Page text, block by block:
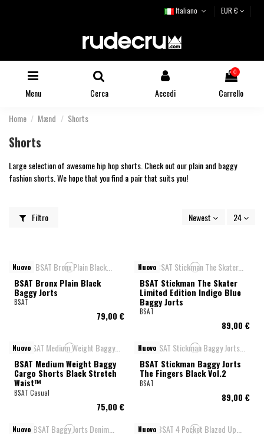
Italiano EUR €
Menu Cerca Accedi
0
Carrello
Home Mænd Shorts
Shorts
Large selection of awesome hip hop shorts. Check out our plain and baggy
fashion shorts. We hope that you find a pair that suits you!
Filtro Newest 24
Nuovo
BSAT Bronx Plain Black
Baggy Jorts
BSAT
79,00 €
Nuovo
BSAT Stickman The Skater
Limited Edition Indigo Blue
Baggy Jorts
BSAT
89,00 €
Nuovo
BSAT Medium Weight Baggy
Cargo Shorts Black Stretch
Waist™
BSAT Casual
75,00 €
Nuovo
BSAT Stickman Baggy Jorts
The Fingers Black Vol.2
BSAT
89,00 €
Nuovo Nuovo